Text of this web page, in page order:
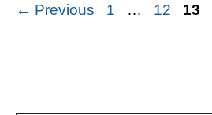
← Previous Page
1 … Page
12 Page
13